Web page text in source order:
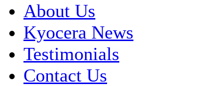
About Us
Kyocera News
Testimonials
Contact Us